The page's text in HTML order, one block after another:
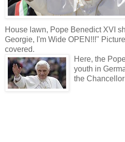
House lawn, Pope Benedict XVI
Georgie, I'm Wide OPEN!!!"
covered.
Here, the
youth in
the